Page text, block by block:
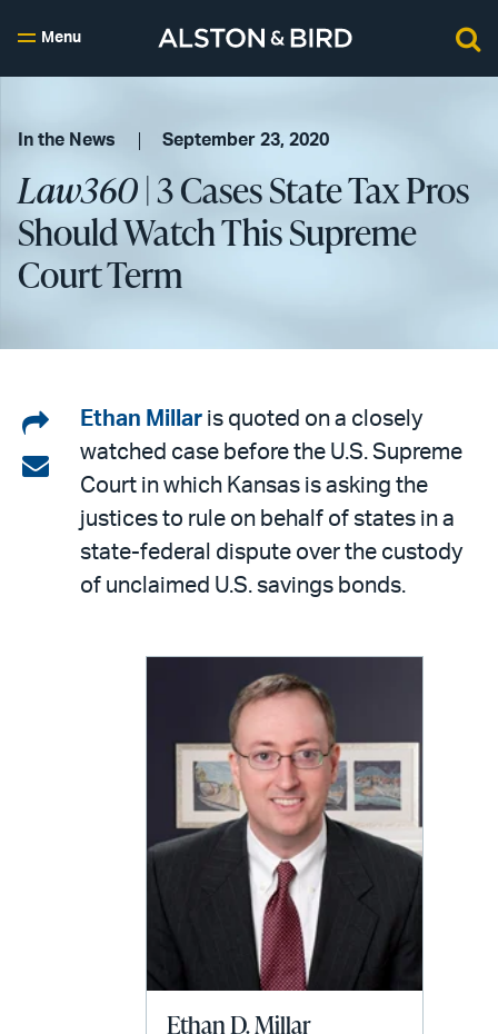
Menu
In the News September 23, 2020
Law360| 3 Cases State Tax Pros
Should Watch This Supreme
Court Term
Share
on
LinkedIn
Share
email
Ethan Millar is quoted on a closely
watched case before the U.S. Supreme
Court in which Kansas is asking the
justices to rule on behalf of states in a
state-federal dispute over the custody
of unclaimed U.S. savings bonds.
Ethan D. Millar